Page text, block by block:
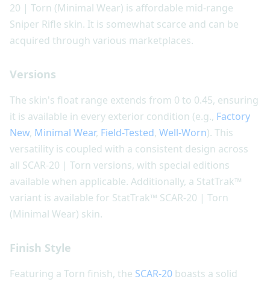
20 | Torn (Minimal Wear) is affordable mid-range
Sniper Rifle skin. It is somewhat scarce and can be
acquired through various marketplaces.
Versions
The skin's float range extends from 0 to 0.45, ensuring
it is available in every exterior condition (e.g., Factory
New, Minimal Wear, Field-Tested, Well-Worn). This
versatility is coupled with a consistent design across
all SCAR-20 | Torn versions, with special editions
available when applicable. Additionally, a StatTrak™
variant is available for StatTrak™ SCAR-20 | Torn
(Minimal Wear) skin.
Finish Style
Featuring a Torn finish, the SCAR-20 boasts a solid